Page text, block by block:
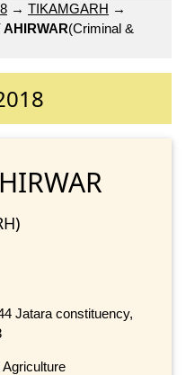
→ TIKAMGARH →
(Criminal &
Jatara constituency,
Agriculture